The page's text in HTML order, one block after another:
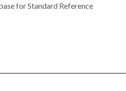
for Standard Reference